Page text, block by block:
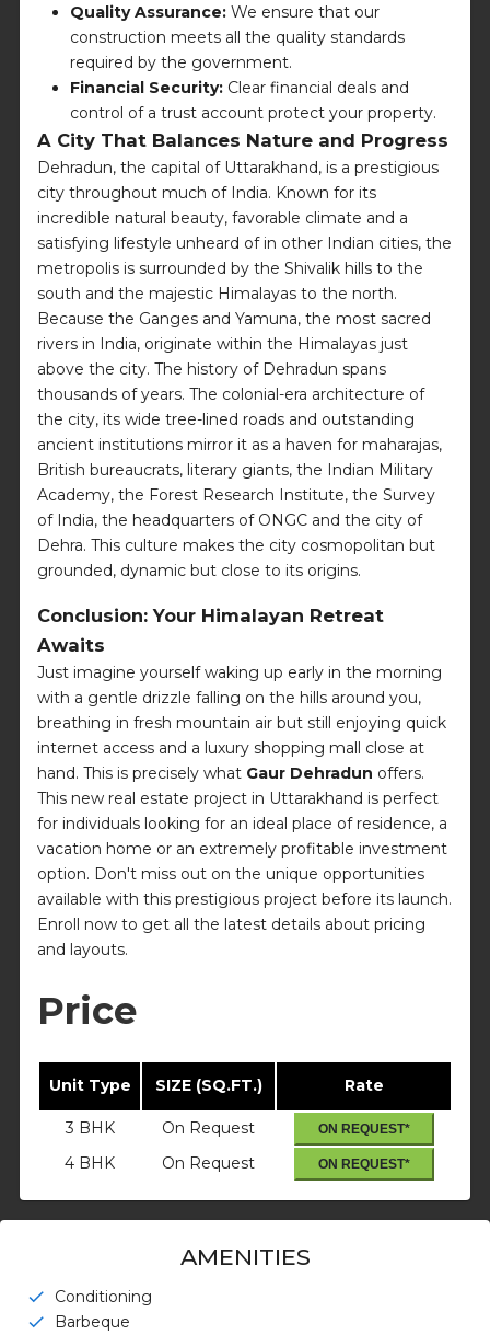
Quality Assurance: We ensure that our
construction meets all the quality standards
required by the government.
Financial Security: Clear financial deals and
control of a trust account protect your property.
A City That Balances Nature and Progress
Dehradun, the capital of Uttarakhand, is a prestigious
city throughout much of India. Known for its
incredible natural beauty, favorable climate and a
satisfying lifestyle unheard of in other Indian cities, the
metropolis is surrounded by the Shivalik hills to the
south and the majestic Himalayas to the north.
Because the Ganges and Yamuna, the most sacred
rivers in India, originate within the Himalayas just
above the city. The history of Dehradun spans
thousands of years. The colonial-era architecture of
the city, its wide tree-lined roads and outstanding
ancient institutions mirror it as a haven for maharajas,
British bureaucrats, literary giants, the Indian Military
Academy, the Forest Research Institute, the Survey
of India, the headquarters of ONGC and the city of
Dehra. This culture makes the city cosmopolitan but
grounded, dynamic but close to its origins.
Conclusion: Your Himalayan Retreat
Awaits
Just imagine yourself waking up early in the morning
with a gentle drizzle falling on the hills around you,
breathing in fresh mountain air but still enjoying quick
internet access and a luxury shopping mall close at
hand. This is precisely what Gaur Dehradun offers.
This new real estate project in Uttarakhand is perfect
for individuals looking for an ideal place of residence, a
vacation home or an extremely profitable investment
option. Don't miss out on the unique opportunities
available with this prestigious project before its launch.
Enroll now to get all the latest details about pricing
and layouts.
Price
Unit Type SIZE (SQ.FT.) Rate
3 BHK On Request ON REQUEST*
4 BHK On Request ON REQUEST*
AMENITIES
check
Conditioning
check
Barbeque